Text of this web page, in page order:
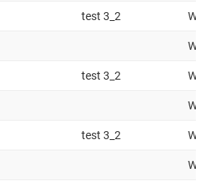
test 3_2
test 3_2
test 3_2